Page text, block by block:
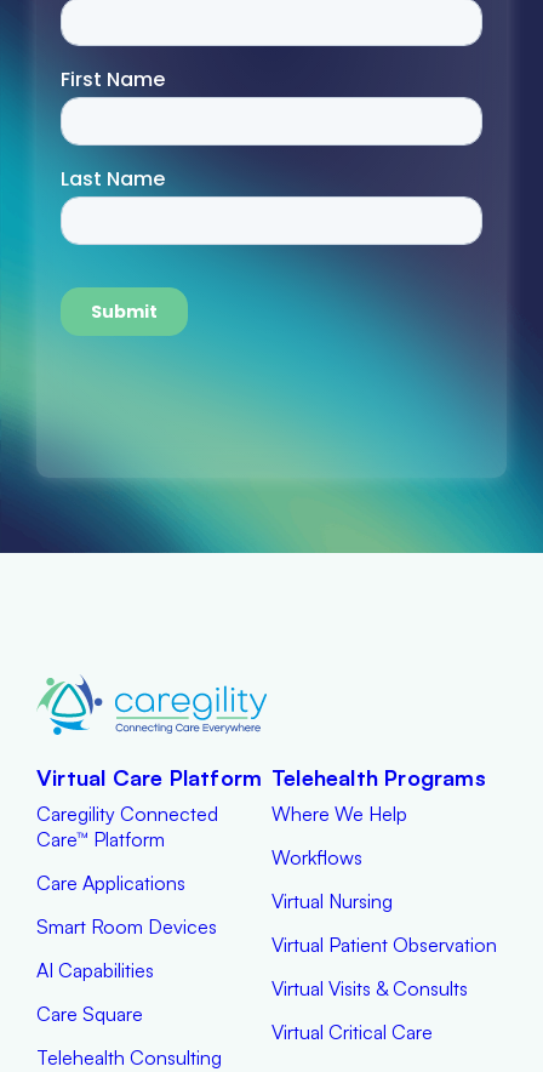
Virtual Care Platform
Caregility Connected
Care™ Platform
Care Applications
Smart Room Devices
AI Capabilities
Care Square
Telehealth Consulting
Telehealth Programs
Where We Help
Workflows
Virtual Nursing
Virtual Patient Observation
Virtual Visits & Consults
Virtual Critical Care